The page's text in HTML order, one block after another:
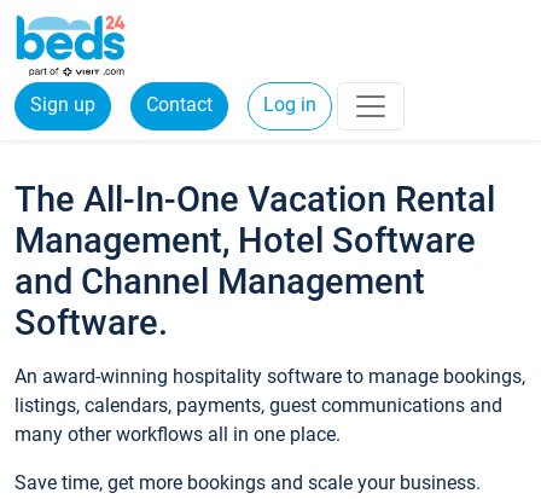
Sign up Contact Log in
The All-In-One Vacation Rental
Management, Hotel Software
and Channel Management
Software.
An award-winning hospitality software to manage bookings,
listings, calendars, payments, guest communications and
many other workflows all in one place.
Save time, get more bookings and scale your business.